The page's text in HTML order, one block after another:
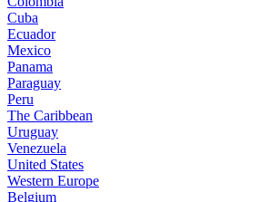
Cuba
Ecuador
Mexico
Panama
Paraguay
Peru
The Caribbean
Uruguay
Venezuela
United States
Western Europe
Belgium